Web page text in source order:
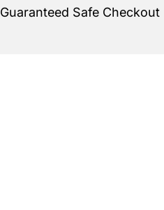
Guaranteed Safe Checkout